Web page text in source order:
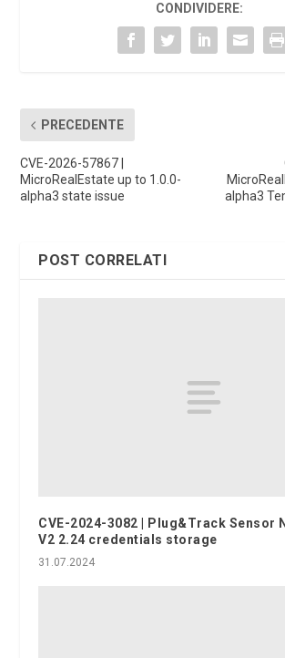
CONDIVIDERE:
PRECEDENTE
CVE-2026-57867 |
MicroRealEstate up to 1.0.0-
alpha3 state issue
alpha3
POST CORRELATI
CVE-2024-3082 | Plug&Track Sensor
V2 2.24 credentials storage
31.07.2024